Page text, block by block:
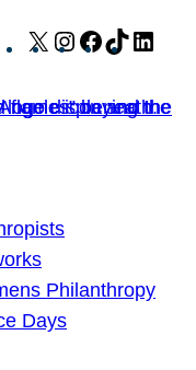
X Instagram
Facebook
TikTok
Philanthropy
Days